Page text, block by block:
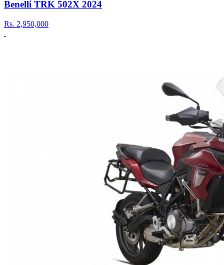
Benelli TRK 502X 2024
Rs. 2,950,000